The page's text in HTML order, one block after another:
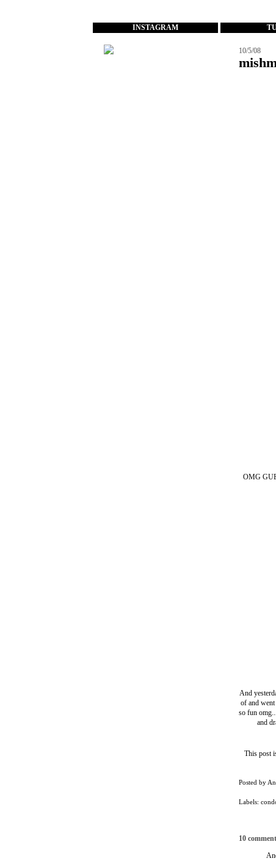
INSTAGRAM
10/5/08
OMG
And
of and
so fun
and
This post
Posted by
Labels:
10